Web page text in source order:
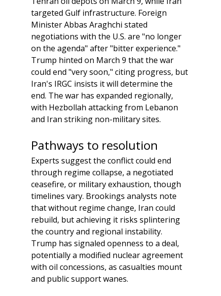
targeted Gulf infrastructure. Foreign
Minister Abbas Araghchi stated
negotiations with the U.S. are "no longer
on the agenda" after "bitter experience."
Trump hinted on March 9 that the war
could end "very soon," citing progress, but
Iran's IRGC insists it will determine the
end. The war has expanded regionally,
with Hezbollah attacking from Lebanon
and Iran striking non-military sites.
Pathways to resolution
Experts suggest the conflict could end
through regime collapse, a negotiated
ceasefire, or military exhaustion, though
timelines vary. Brookings analysts note
that without regime change, Iran could
rebuild, but achieving it risks splintering
the country and regional instability.
Trump has signaled openness to a deal,
potentially a modified nuclear agreement
with oil concessions, as casualties mount
and public support wanes.